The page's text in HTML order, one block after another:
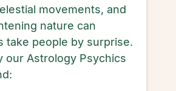
movements, and
nature can
take people by surprise.
our Astrology Psychics